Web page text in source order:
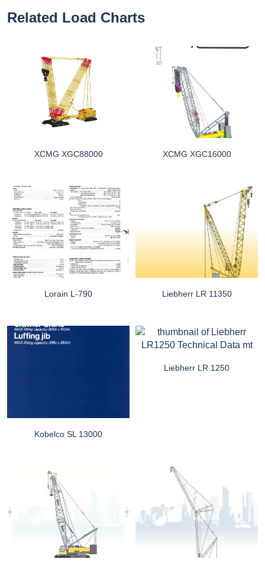
Related Load Charts
XCMG XGC88000 XCMG XGC16000
Lorain L-790 Liebherr LR 11350
Kobelco SL 13000
Liebherr LR 1250